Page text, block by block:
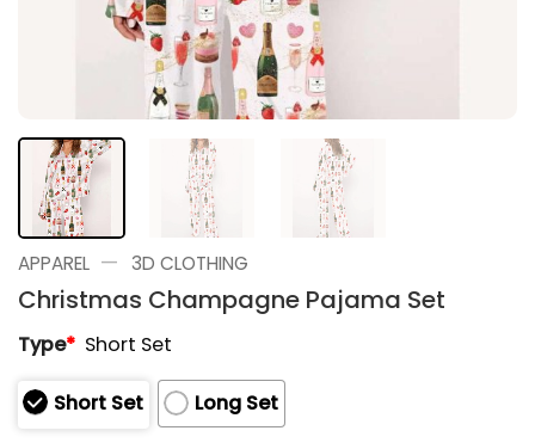
APPAREL — 3D CLOTHING
Christmas Champagne Pajama Set
Type* Short Set
Short Set
Long Set